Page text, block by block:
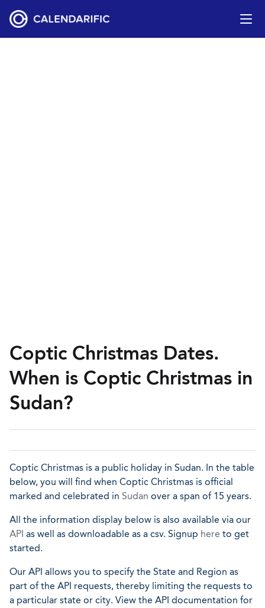
Coptic Christmas Dates.
When is Coptic Christmas in
Sudan?
Coptic Christmas is a public holiday in Sudan. In the table
below, you will find when Coptic Christmas is official
marked and celebrated in Sudan over a span of 15 years.
All the information display below is also available via our
API as well as downloadable as a csv. Signup here to get
started.
Our API allows you to specify the State and Region as
part of the API requests, thereby limiting the requests to
a particular state or city. View the API documentation for